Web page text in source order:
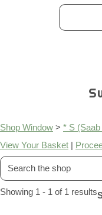
Shop Window > * S
View Your Basket |
Showing 1 - 1 of 1 results